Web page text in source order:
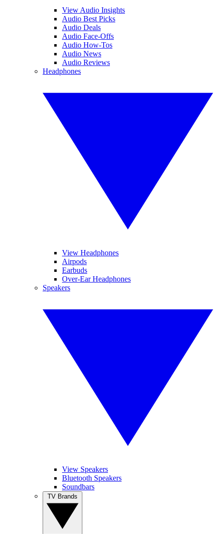
View Audio Insights
Audio Best Picks
Audio Deals
Audio Face-Offs
Audio How-Tos
Audio News
Audio Reviews
Headphones
View Headphones
Airpods
Earbuds
Over-Ear Headphones
Speakers
View Speakers
Bluetooth Speakers
Soundbars